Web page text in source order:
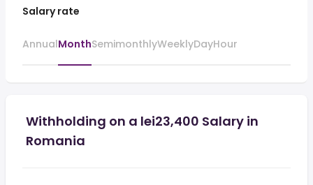
Salary rate
AnnualMonthSemimonthlyWeeklyDayHour
Withholding on a lei23,400 Salary in
Romania